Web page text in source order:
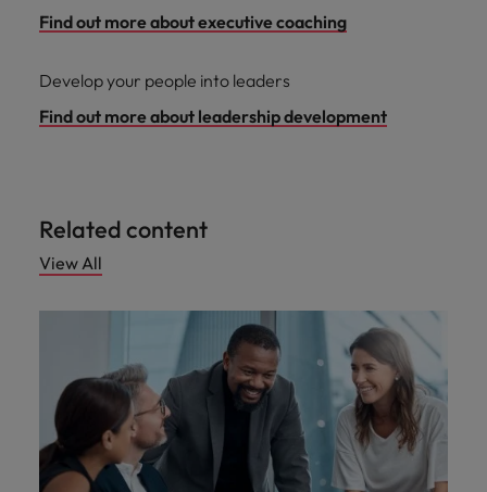
Find out more about executive coaching
Develop your people into leaders
Find out more about leadership development
Related content
View All